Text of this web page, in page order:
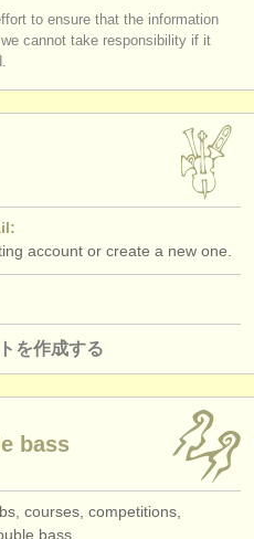
to continue.
to ensure that the information
cannot take responsibility if it
account or create a new one.
を作成する
bass
courses, competitions,
bass.